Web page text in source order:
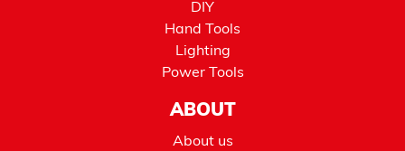
DIY
Hand Tools
Lighting
Power Tools
ABOUT
About us